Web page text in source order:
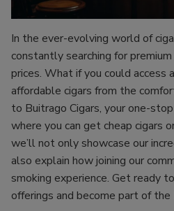
In the ever-evolving world of
constantly searching for
prices. What if you could access
affordable cigars from the
to Buitrago Cigars, your one-
where you can get cheap cigars
we’ll not only showcase our
also explain how joining our
smoking experience. Get ready
offerings and become part of the